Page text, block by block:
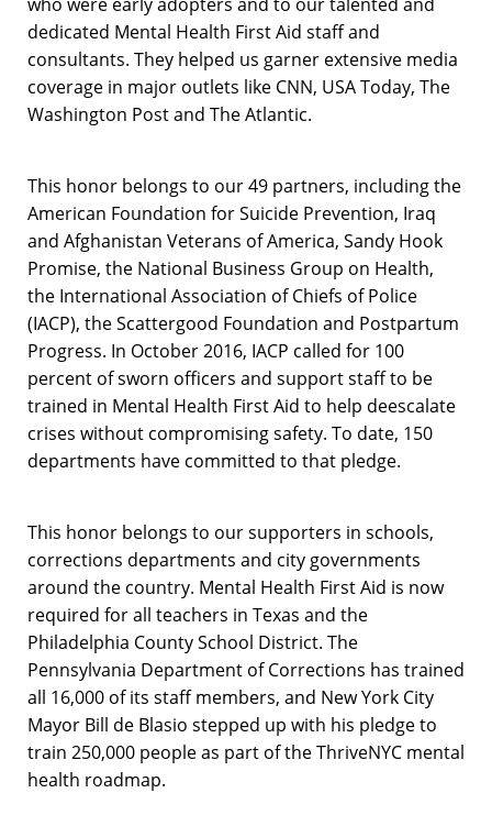
dedicated Mental Health First Aid staff and
consultants. They helped us garner extensive media
coverage in major outlets like CNN, USA Today, The
Washington Post and The Atlantic.
This honor belongs to our 49 partners, including the
American Foundation for Suicide Prevention, Iraq
and Afghanistan Veterans of America, Sandy Hook
Promise, the National Business Group on Health,
the International Association of Chiefs of Police
(IACP), the Scattergood Foundation and Postpartum
Progress. In October 2016, IACP called for 100
percent of sworn officers and support staff to be
trained in Mental Health First Aid to help deescalate
crises without compromising safety. To date, 150
departments have committed to that pledge.
This honor belongs to our supporters in schools,
corrections departments and city governments
around the country. Mental Health First Aid is now
required for all teachers in Texas and the
Philadelphia County School District. The
Pennsylvania Department of Corrections has trained
all 16,000 of its staff members, and New York City
Mayor Bill de Blasio stepped up with his pledge to
train 250,000 people as part of the ThriveNYC mental
health roadmap.